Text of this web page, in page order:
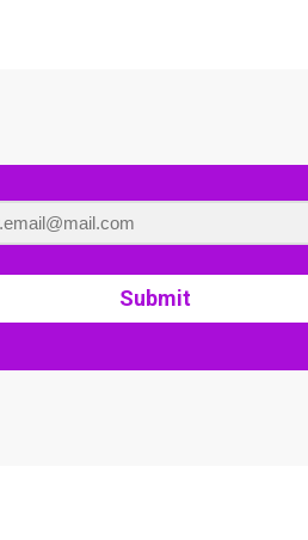
Submit